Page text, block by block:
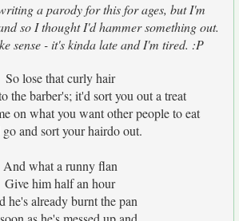
a parody for this for ages, but I'm
so I thought I'd hammer something out.
sense - it's kinda late and I'm tired. :P
So lose that curly hair
the barber's; it'd sort you out a treat
on what you want other people to eat
and sort your hairdo out.
And what a runny flan
Give him half an hour
he's already burnt the pan